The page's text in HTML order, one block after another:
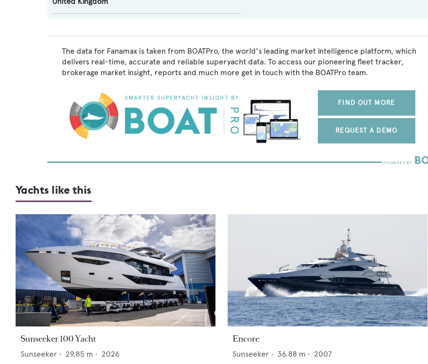
The data for Fanamax is taken from BOATPro, the world's leading market intelligence platform, which
delivers real-time, accurate and reliable superyacht data. To access our pioneering fleet tracker,
brokerage market insight, reports and much more get in touch with the BOATPro team.
FIND OUT MORE
REQUEST A DEMO
Yachts like this
Sunseeker 100 Yacht
Sunseeker • 29.85 m • 2026
Encore
Sunseeker • 36.88 m • 2007